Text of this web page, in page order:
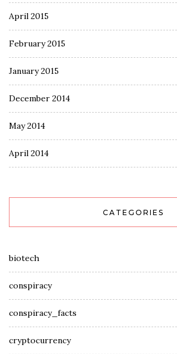
April 2015
February 2015
January 2015
December 2014
May 2014
April 2014
CATEGORIES
biotech
conspiracy
conspiracy_facts
cryptocurrency